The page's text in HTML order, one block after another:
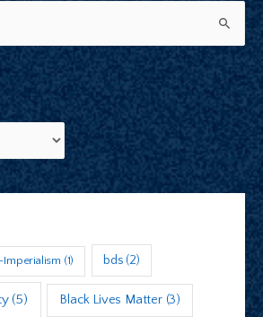
Imperialism (1) bds (2)
(5) Black Lives Matter(3)